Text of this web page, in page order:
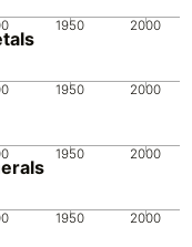
1950 2000
1950 2000
1950 2000
1950 2000